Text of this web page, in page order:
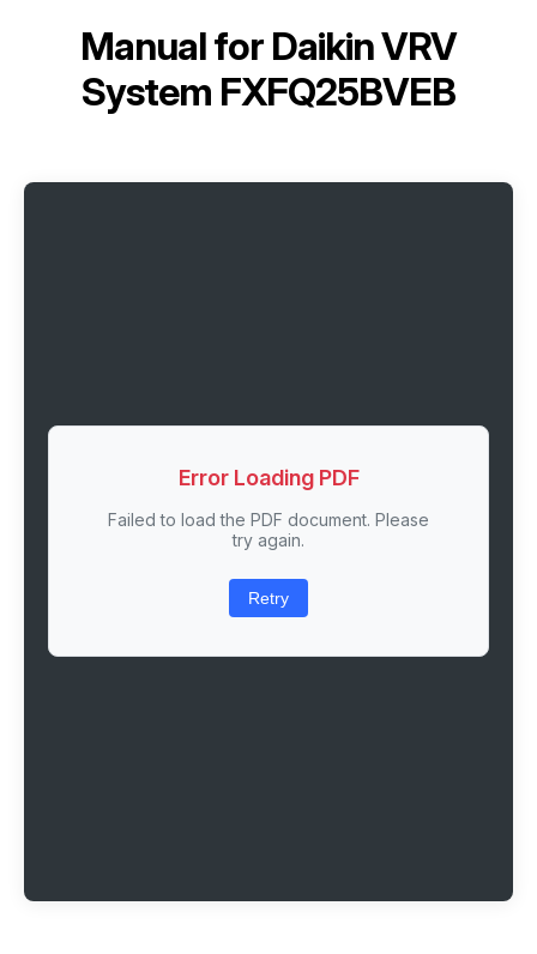
Manual for Daikin VRV
System FXFQ25BVEB
Error Loading PDF
Failed to load the PDF document. Please
try again.
Retry